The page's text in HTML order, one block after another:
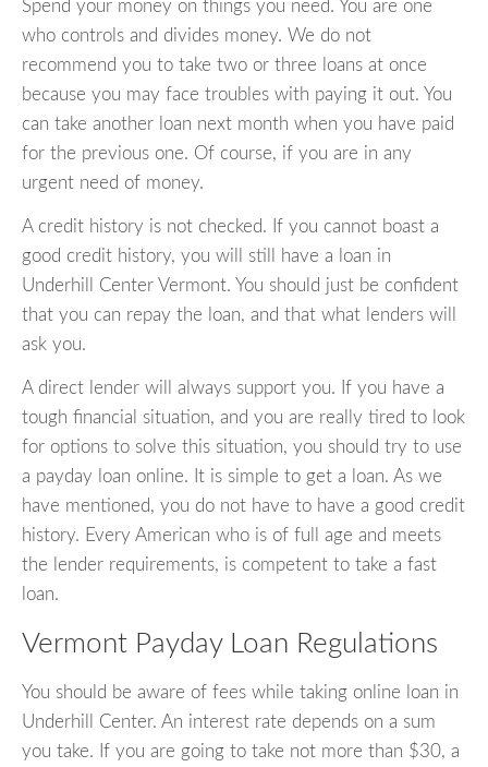
Spend your money on things you need. You are one
who controls and divides money. We do not
recommend you to take two or three loans at once
because you may face troubles with paying it out. You
can take another loan next month when you have paid
for the previous one. Of course, if you are in any
urgent need of money.
A credit history is not checked. If you cannot boast a
good credit history, you will still have a loan in
Underhill Center Vermont. You should just be confident
that you can repay the loan, and that what lenders will
ask you.
A direct lender will always support you. If you have a
tough financial situation, and you are really tired to look
for options to solve this situation, you should try to use
a payday loan online. It is simple to get a loan. As we
have mentioned, you do not have to have a good credit
history. Every American who is of full age and meets
the lender requirements, is competent to take a fast
loan.
Vermont Payday Loan Regulations
You should be aware of fees while taking online loan in
Underhill Center. An interest rate depends on a sum
you take. If you are going to take not more than $30, a